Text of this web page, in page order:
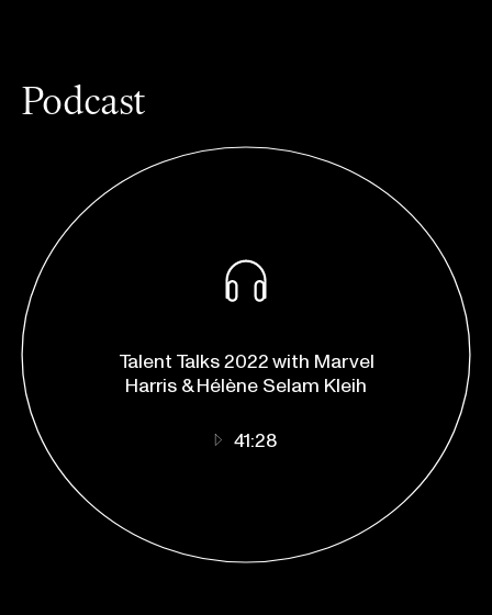
Podcast
Talent Talks 2022 with Marvel
Harris & Hélène Selam Kleih
41:28
listen on:
Spotify